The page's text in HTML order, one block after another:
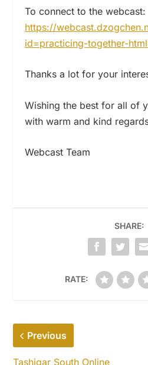
To connect to the webcast:
https://
id=practicing-together-
Thanks a lot for your
Wishing the best for all of
with warm and kind
Webcast Team
SHARE:
RATE:
Previous
Tashigar South Online